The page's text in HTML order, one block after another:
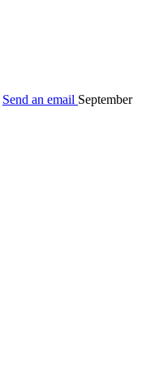
Send an email September